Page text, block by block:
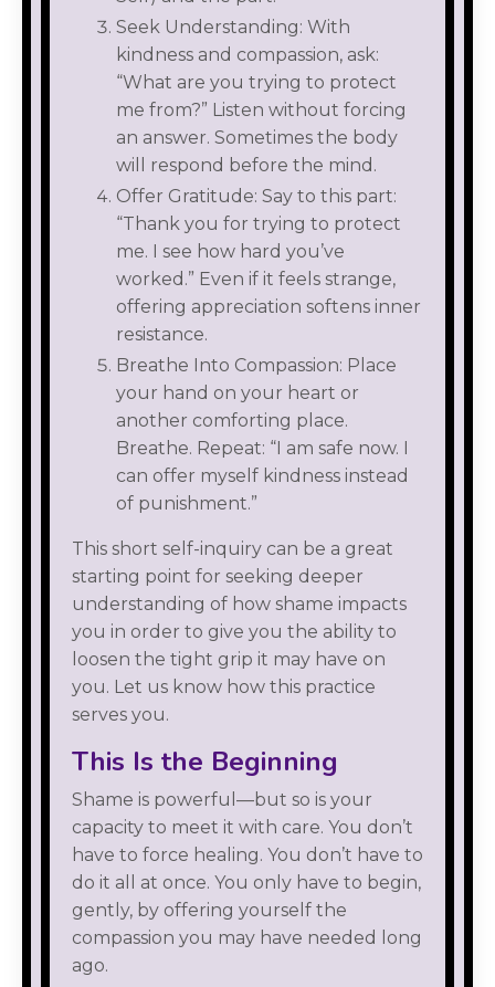
Seek Understanding: With
kindness and compassion, ask:
“What are you trying to protect
me from?” Listen without forcing
an answer. Sometimes the body
will respond before the mind.
Offer Gratitude: Say to this part:
“Thank you for trying to protect
me. I see how hard you’ve
worked.” Even if it feels strange,
offering appreciation softens inner
resistance.
Breathe Into Compassion: Place
your hand on your heart or
another comforting place.
Breathe. Repeat: “I am safe now. I
can offer myself kindness instead
of punishment.”
This short self-inquiry can be a great
starting point for seeking deeper
understanding of how shame impacts
you in order to give you the ability to
loosen the tight grip it may have on
you. Let us know how this practice
serves you.
This Is the Beginning
Shame is powerful—but so is your
capacity to meet it with care. You don’t
have to force healing. You don’t have to
do it all at once. You only have to begin,
gently, by offering yourself the
compassion you may have needed long
ago.